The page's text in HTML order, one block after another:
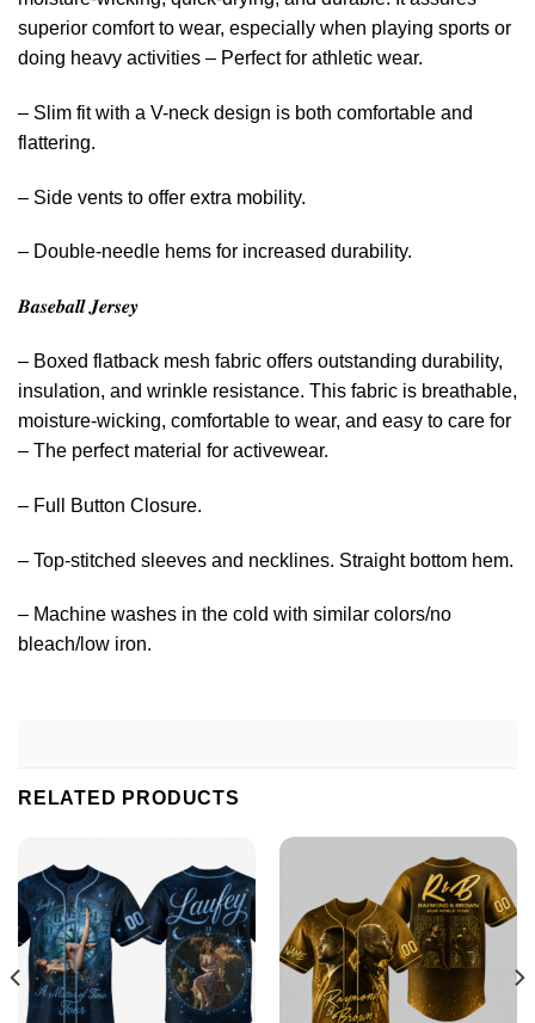
superior comfort to wear, especially when playing sports or
doing heavy activities – Perfect for athletic wear.
– Slim fit with a V-neck design is both comfortable and
flattering.
– Side vents to offer extra mobility.
– Double-needle hems for increased durability.
𝑩𝒂𝒔𝒆𝒃𝒂𝒍𝒍 𝑱𝒆𝒓𝒔𝒆𝒚
– Boxed flatback mesh fabric offers outstanding durability,
insulation, and wrinkle resistance. This fabric is breathable,
moisture-wicking, comfortable to wear, and easy to care for
– The perfect material for activewear.
– Full Button Closure.
– Top-stitched sleeves and necklines. Straight bottom hem.
– Machine washes in the cold with similar colors/no
bleach/low iron.
RELATED PRODUCTS